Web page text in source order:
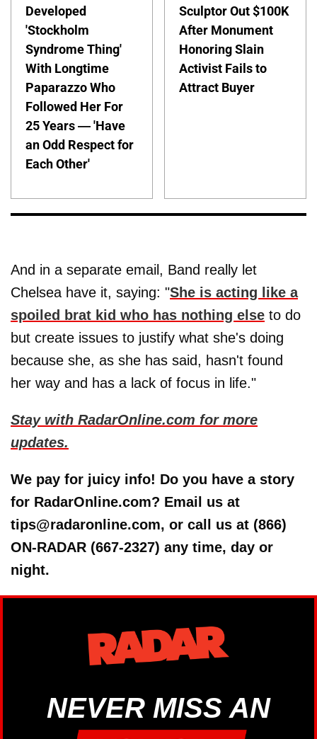
Developed
'Stockholm
Syndrome Thing'
With Longtime
Paparazzo Who
Followed Her For
25 Years — 'Have
an Odd Respect for
Each Other'
Sculptor Out $100K
After Monument
Honoring Slain
Activist Fails to
Attract Buyer
And in a separate email, Band really let
Chelsea have it, saying: "She is acting like a
spoiled brat kid who has nothing else to do
but create issues to justify what she's doing
because she, as she has said, hasn't found
her way and has a lack of focus in life."
Stay with RadarOnline.com for more
updates.
We pay for juicy info! Do you have a story
for RadarOnline.com? Email us at
tips@radaronline.com, or call us at (866)
ON-RADAR (667-2327) any time, day or
night.
NEVER MISS AN